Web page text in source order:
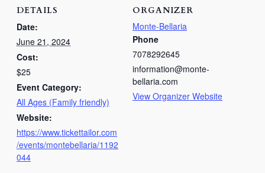
DETAILS
Date:
June 21, 2024
Cost:
$25
Event Category:
All Ages (Family friendly)
Website:
https://www.tickettailor.com
/events/montebellaria/1192
044
ORGANIZER
Monte-Bellaria
Phone
7078292645
information@monte-
bellaria.com
View Organizer Website